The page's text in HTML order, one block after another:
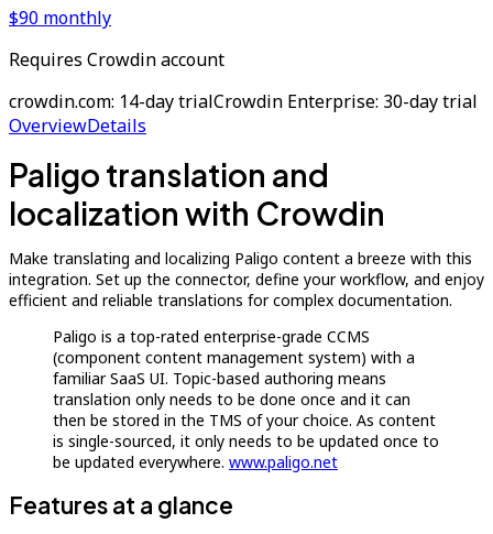
$90 monthly
Requires Crowdin account
crowdin.com: 14-day trialCrowdin Enterprise: 30-day trial
OverviewDetails
Paligo translation and
localization with Crowdin
Make translating and localizing Paligo content a breeze with this
integration. Set up the connector, define your workflow, and enjoy
efficient and reliable translations for complex documentation.
Paligo is a top-rated enterprise-grade CCMS
(component content management system) with a
familiar SaaS UI. Topic-based authoring means
translation only needs to be done once and it can
then be stored in the TMS of your choice. As content
is single-sourced, it only needs to be updated once to
be updated everywhere. www.paligo.net
Features at a glance